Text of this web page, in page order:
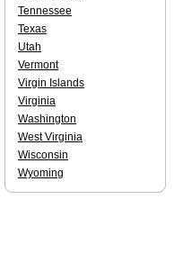
Tennessee
Texas
Utah
Vermont
Virgin Islands
Virginia
Washington
West Virginia
Wisconsin
Wyoming